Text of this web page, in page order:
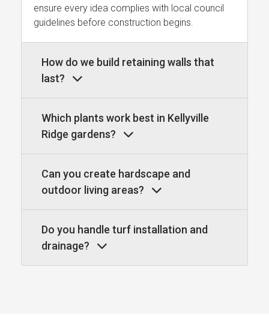
ensure every idea complies with local council
guidelines before construction begins.
How do we build retaining walls that
last?
Which plants work best in Kellyville
Ridge gardens?
Can you create hardscape and
outdoor living areas?
Do you handle turf installation and
drainage?